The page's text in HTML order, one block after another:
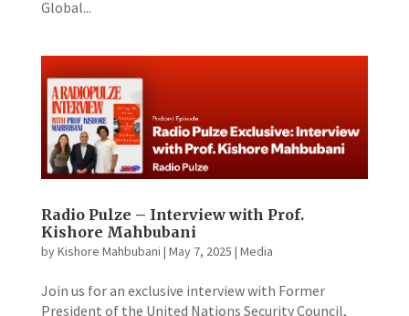
Global...
Radio Pulze – Interview with Prof.
Kishore Mahbubani
byKishore Mahbubani | May 7, 2025 | Media
Join us for an exclusive interview with Former
President of the United Nations Security Council,